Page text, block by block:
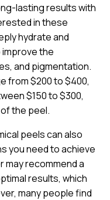
lasting results with
in these
hydrate and
improve the
and pigmentation.
from $200 to $400,
$150 to $300,
the peel.
peels can also
you need to achieve
may recommend a
results, which
many people find